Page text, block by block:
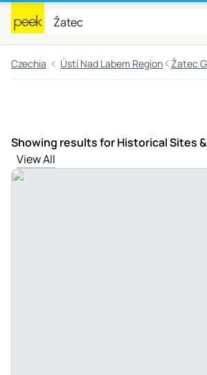
Czechia Ústí Nad Labem Region Žatec
Showing results for Historical Sites
View All